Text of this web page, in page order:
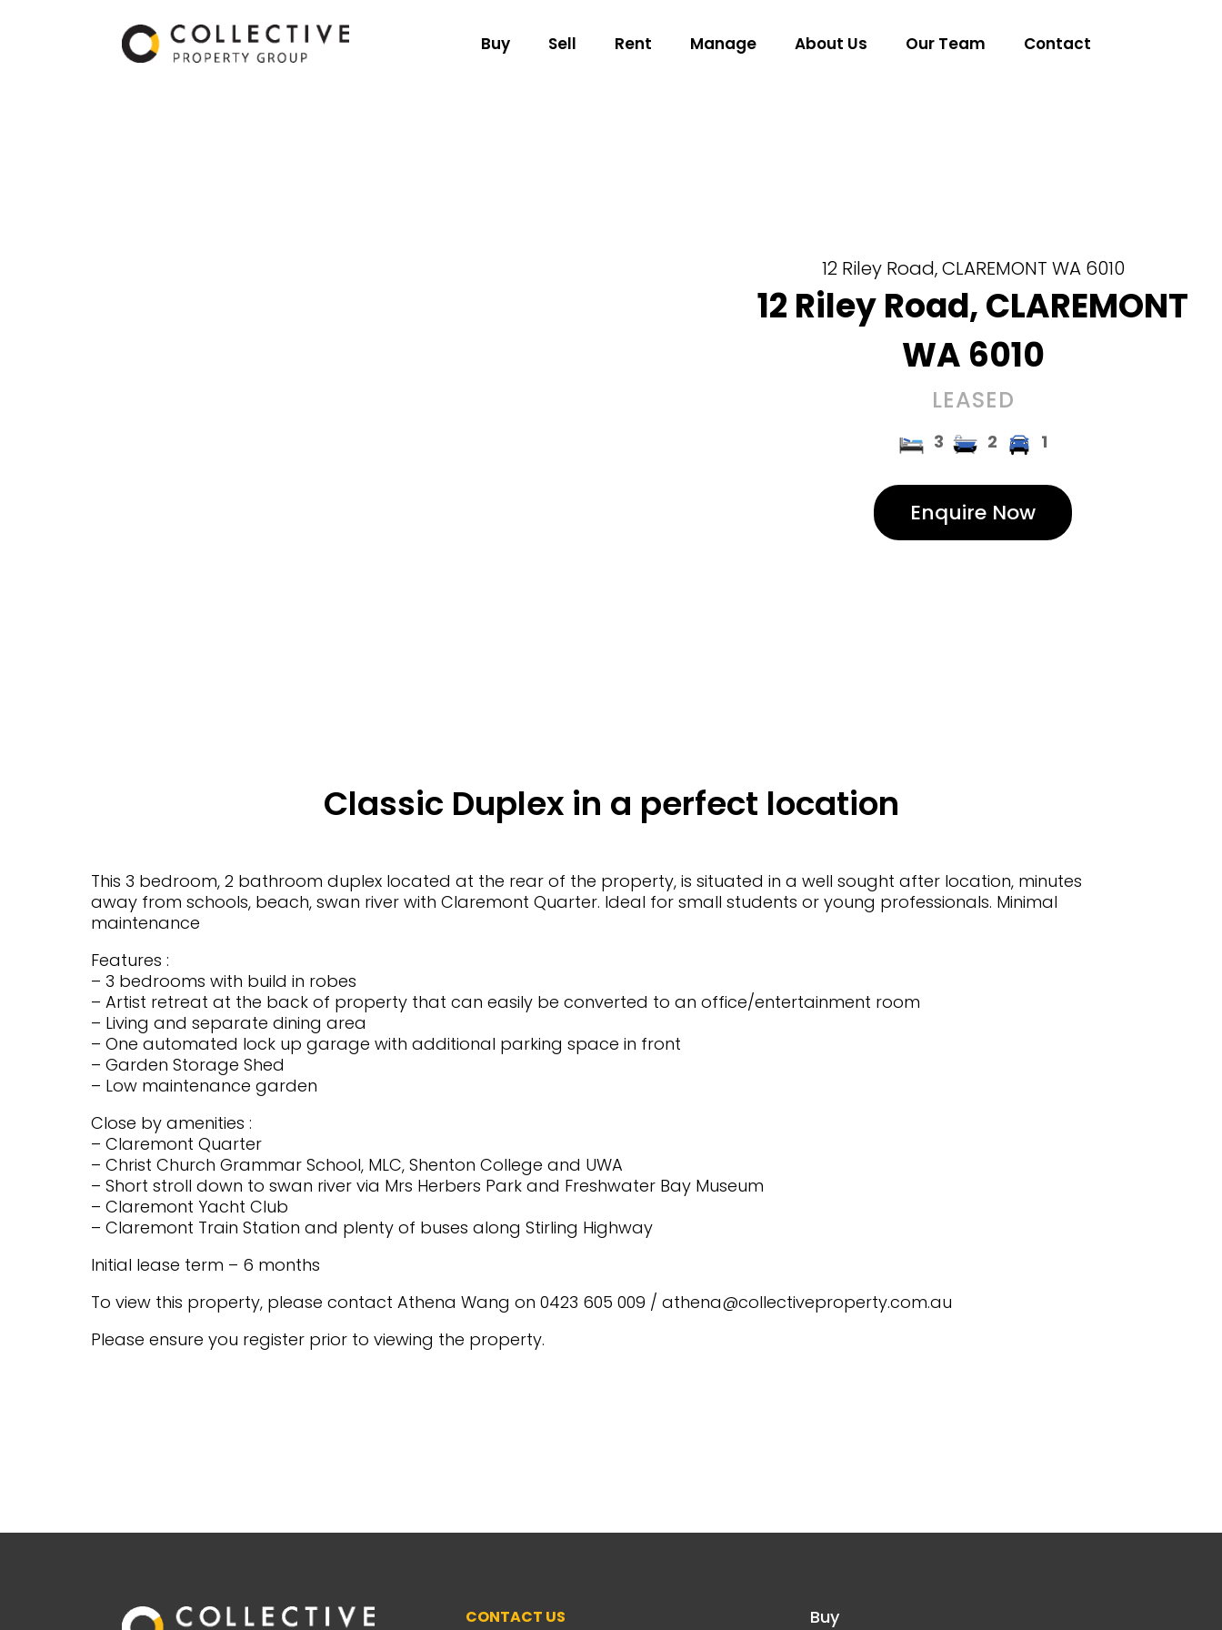
Buy Sell Rent Manage About Us Our Team Contact
12 Riley Road,CLAREMONT WA 6010
12 Riley Road,CLAREMONT
WA 6010
LEASED
3 2 1
Enquire Now
Classic Duplex in a perfect location
This 3 bedroom, 2 bathroom duplex located at the rear of the property, is situated in a well sought after location, minutes
away from schools, beach, swan river with Claremont Quarter. Ideal for small students or young professionals. Minimal
maintenance
Features :
– 3 bedrooms with build in robes
– Artist retreat at the back of property that can easily be converted to an office/entertainment room
– Living and separate dining area
– One automated lock up garage with additional parking space in front
– Garden Storage Shed
– Low maintenance garden
Close by amenities :
– Claremont Quarter
– Christ Church Grammar School, MLC, Shenton College and UWA
– Short stroll down to swan river via Mrs Herbers Park and Freshwater Bay Museum
– Claremont Yacht Club
– Claremont Train Station and plenty of buses along Stirling Highway
Initial lease term – 6 months
To view this property, please contact Athena Wang on 0423 605 009 / athena@collectiveproperty.com.au
Please ensure you register prior to viewing the property.
CONTACT US Buy